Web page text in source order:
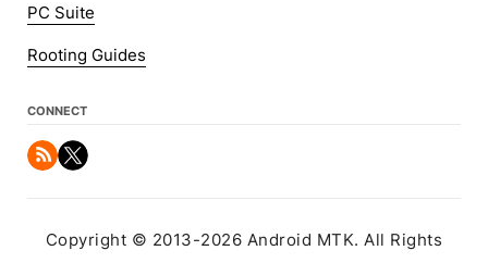
PC Suite
Rooting Guides
CONNECT
Copyright © 2013-2026 Android MTK. All Rights